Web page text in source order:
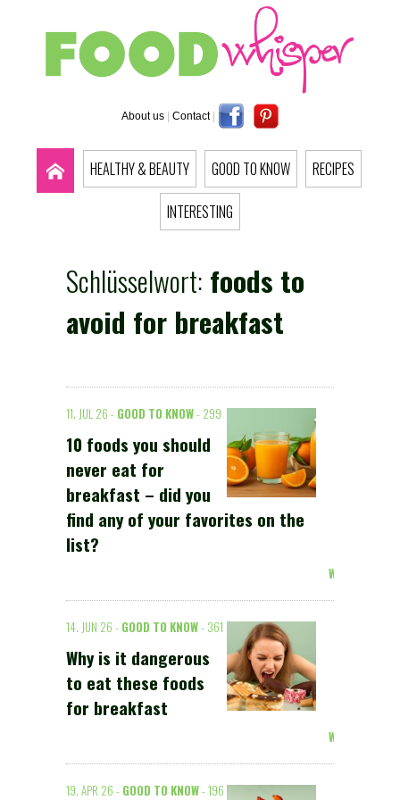
About us | Contact |
HEALTHY & BEAUTY GOOD TO KNOW
RECIPES
INTERESTING
Schlüsselwort: foods to
avoid for breakfast
11. JUL 26 - GOOD TO KNOW- 299
10 foods you should
never eat for
breakfast – did you
find any of your favorites on the
list?
Weiterlesen
14. JUN 26 - GOOD TO KNOW- 361
Why is it dangerous
to eat these foods
for breakfast
Weiterlesen
19. APR 26 - GOOD TO KNOW- 196